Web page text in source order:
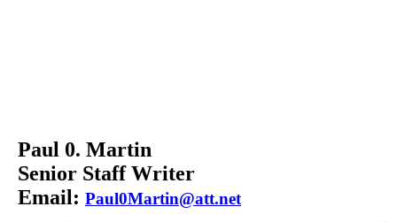
Paul 0. Martin
Senior Staff Writer
Email: Paul0Martin@att.net